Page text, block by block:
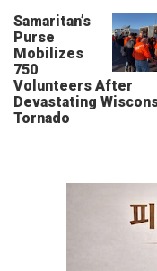
Samaritan’s
Purse
Mobilizes
750
Volunteers After
Devastating
Tornado